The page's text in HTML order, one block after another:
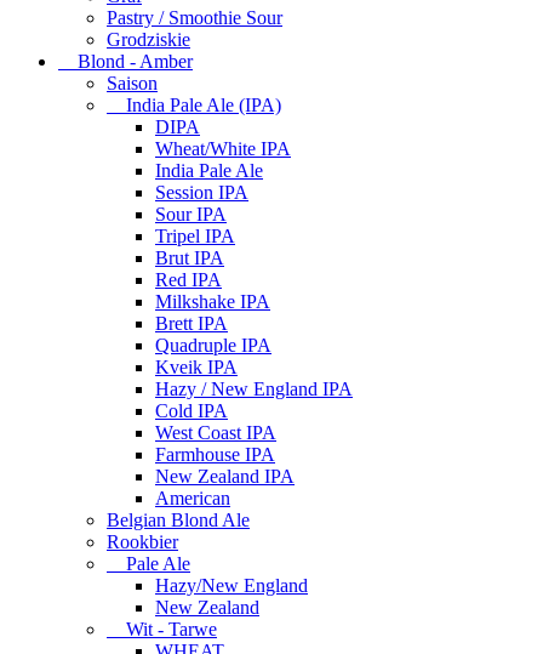
Pastry / Smoothie Sour
Grodziskie
Blond - Amber
Saison
India Pale Ale (IPA)
DIPA
Wheat/White IPA
India Pale Ale
Session IPA
Sour IPA
Tripel IPA
Brut IPA
Red IPA
Milkshake IPA
Brett IPA
Quadruple IPA
Kveik IPA
Hazy / New England IPA
Cold IPA
West Coast IPA
Farmhouse IPA
New Zealand IPA
American
Belgian Blond Ale
Rookbier
Pale Ale
Hazy/New England
New Zealand
Wit - Tarwe